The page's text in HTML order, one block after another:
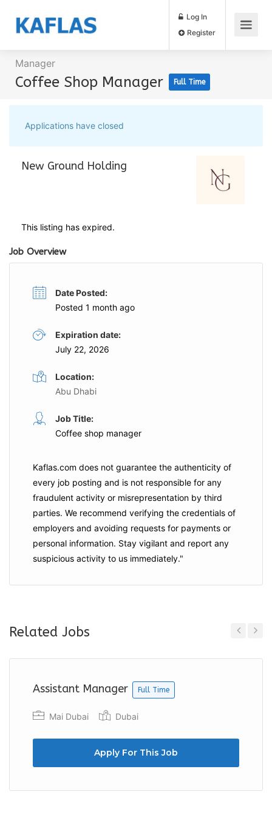
Log In
Manager
Coffee Shop Manager Full Time
Applications have closed
New Ground Holding
This listing has expired.
Job Overview
Date Posted:
Posted 1 month ago
Expiration date:
July 22, 2026
Location:
Abu Dhabi
Job Title:
Coffee shop manager
Kaflas.com does not guarantee the authenticity of
every job posting and is not responsible for any
fraudulent activity or misrepresentation by third
parties. We recommend verifying the credentials of
employers and avoiding requests for payments or
personal information. Stay vigilant and report any
suspicious activity to us immediately."
Related Jobs
Assistant Manager Full Time
Mai Dubai Dubai
Apply For This Job